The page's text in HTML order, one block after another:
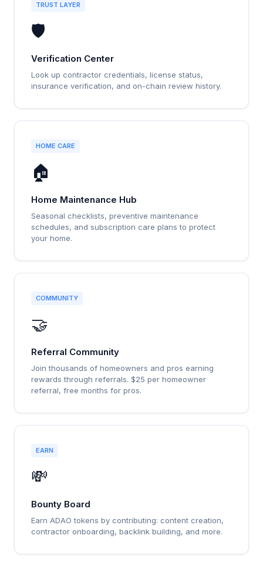
TRUST LAYER
🛡️
Verification Center
Look up contractor credentials, license status,
insurance verification, and on-chain review history.
HOME CARE
🏠
Home Maintenance Hub
Seasonal checklists, preventive maintenance
schedules, and subscription care plans to protect
your home.
COMMUNITY
🤝
Referral Community
Join thousands of homeowners and pros earning
rewards through referrals. $25 per homeowner
referral, free months for pros.
EARN
💸
Bounty Board
Earn ADAO tokens by contributing: content creation,
contractor onboarding, backlink building, and more.